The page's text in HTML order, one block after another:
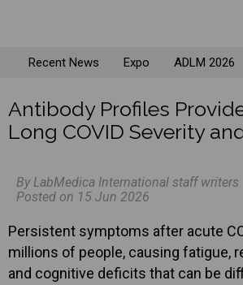
Recent News Expo ADLM 2026
Antibody Profiles
Long COVID Severity
By LabMedica International staff writers
Posted on 15 Jun 2026
Persistent symptoms after acute
millions of people, causing fatigue,
and cognitive deficits that can be